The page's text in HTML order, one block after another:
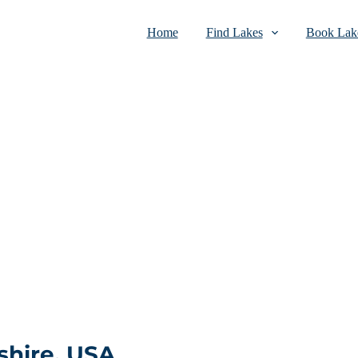
Home Find Lakes Book